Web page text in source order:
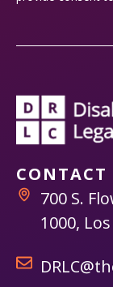
CONTACT
700 S.
1000,